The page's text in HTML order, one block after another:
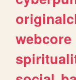
webcore